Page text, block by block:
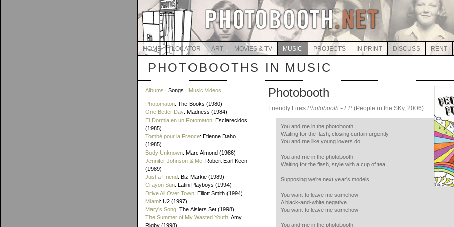
HOME LOCATOR ART MOVIES & TV MUSIC PROJECTS IN PRINT DISCUSS RENT
PHOTOBOOTHS IN MUSIC
Albums | Songs | Music Videos
Photomaton: The Books (1980)
One Better Day: Madness (1984)
El Dormia en un Fotomaton: Esclarecidos
(1985)
Tombé pour la France: Etienne Daho
(1985)
Body Unknown: Marc Almond (1986)
Jennifer Johnson & Me: Robert Earl Keen
(1989)
Just a Friend: Biz Markie (1989)
Crayon Sun: Latin Playboys (1994)
Drive All Over Town: Elliott Smith (1994)
Miami: U2 (1997)
Mary's Song: The Aislers Set (1998)
The Summer of My Wasted Youth: Amy
Rigby (1998)
Photobooth
Friendly Fires Photobooth - EP (People in the SKy, 2006)
You and me in the photobooth
Waiting for the flash, closing curtain urgently
You and me like young lovers do
You and me in the photobooth
Waiting for the flash, style with a cup of tea
Supposing we're next year's models
You want to leave me somehow
A black-and-white negative
You want to leave me somehow
You and me in the photobooth